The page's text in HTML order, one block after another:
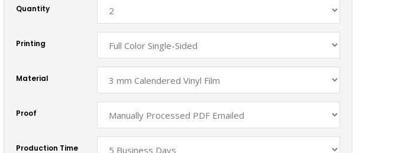
Quantity
Printing
Material
Proof
Production Time